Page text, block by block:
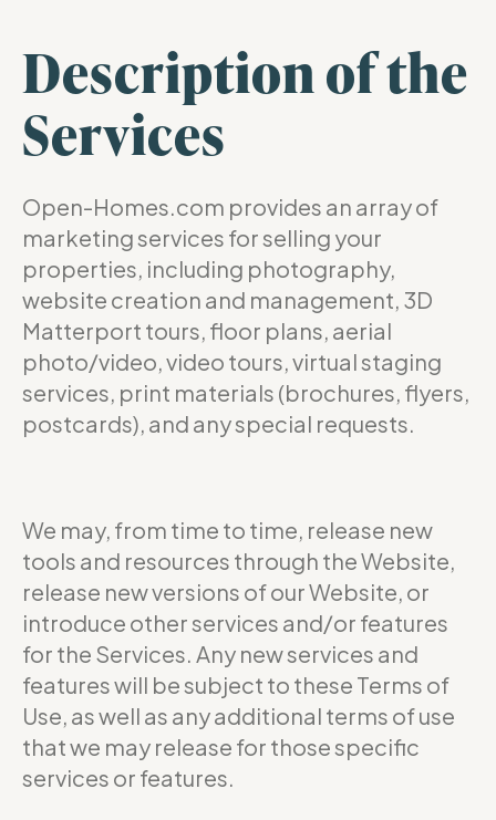
Description of the
Services
Open-Homes.com provides an array of
marketing services for selling your
properties, including photography,
website creation and management, 3D
Matterport tours, floor plans, aerial
photo/video, video tours, virtual staging
services, print materials (brochures, flyers,
postcards), and any special requests.
We may, from time to time, release new
tools and resources through the Website,
release new versions of our Website, or
introduce other services and/or features
for the Services. Any new services and
features will be subject to these Terms of
Use, as well as any additional terms of use
that we may release for those specific
services or features.